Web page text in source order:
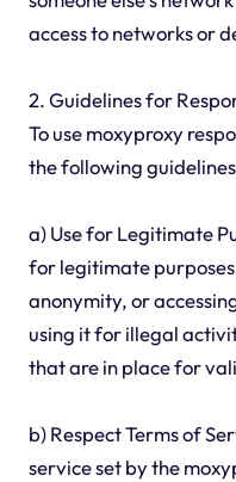
access to networks or
2. Guidelines for
To use moxyproxy
the following
a) Use for Legitimate
for legitimate
anonymity, or
using it for illegal
that are in place for
b) Respect Terms of
service set by the